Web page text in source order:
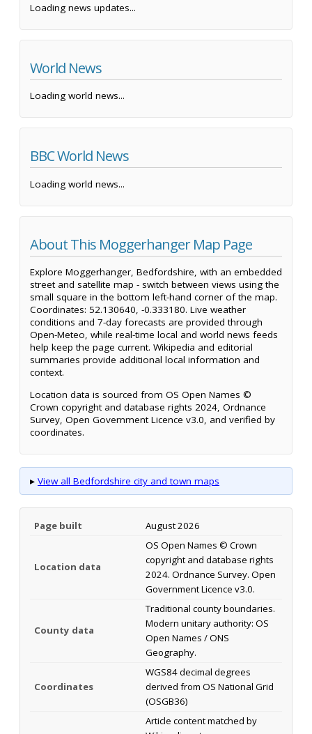
Loading news updates...
World News
Loading world news...
BBC World News
Loading world news...
About This Moggerhanger Map Page
Explore Moggerhanger, Bedfordshire, with an embedded
street and satellite map - switch between views using the
small square in the bottom left-hand corner of the map.
Coordinates: 52.130640, -0.333180. Live weather
conditions and 7-day forecasts are provided through
Open-Meteo, while real-time local and world news feeds
help keep the page current. Wikipedia and editorial
summaries provide additional local information and
context.
Location data is sourced from OS Open Names ©
Crown copyright and database rights 2024, Ordnance
Survey, Open Government Licence v3.0, and verified by
coordinates.
▸ View all Bedfordshire city and town maps
Page built August 2026
Location data
OS Open Names © Crown
copyright and database rights
2024. Ordnance Survey. Open
Government Licence v3.0.
County data
Traditional county boundaries.
Modern unitary authority: OS
Open Names / ONS
Geography.
Coordinates
WGS84 decimal degrees
derived from OS National Grid
(OSGB36)
Article content matched by